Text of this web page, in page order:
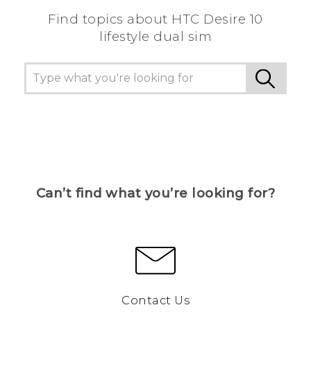
Find topics about HTC Desire 10
lifestyle dual sim
Can’t find what you’re looking for?
Contact Us